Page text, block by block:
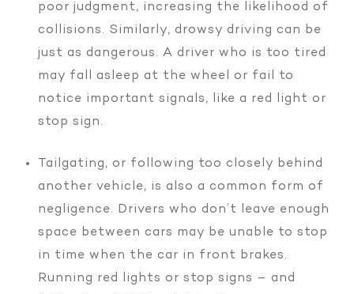
poor judgment, increasing the likelihood of
collisions. Similarly, drowsy driving can be
just as dangerous. A driver who is too tired
may fall asleep at the wheel or fail to
notice important signals, like a red light or
stop sign.
Tailgating, or following too closely behind
another vehicle, is also a common form of
negligence. Drivers who don’t leave enough
space between cars may be unable to stop
in time when the car in front brakes.
Running red lights or stop signs – and